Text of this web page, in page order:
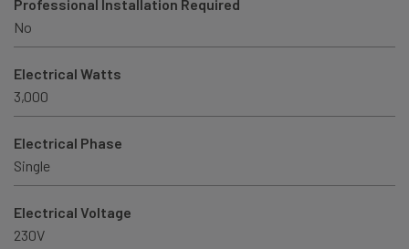
Professional Installation Required
No
Electrical Watts
3,000
Electrical Phase
Single
Electrical Voltage
230V